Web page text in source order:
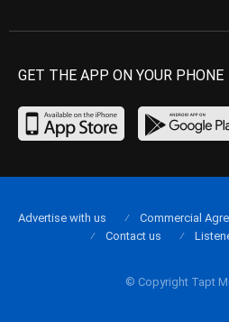
GET THE APP ON YOUR PHONE
© Copyright Tapt
Advertise with us Commercial
Contact us